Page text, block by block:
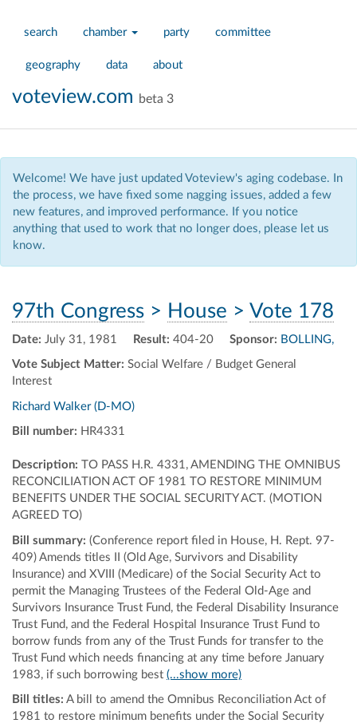
search chamber party committee
geography data about
voteview.com beta 3
Welcome! We have just updated Voteview's aging codebase. In
the process, we have fixed some nagging issues, added a few
new features, and improved performance. If you notice
anything that used to work that no longer does, please let us
know.
97th Congress > House > Vote 178
Date: July 31, 1981 Result: 404-20
Vote Subject Matter: Social Welfare / Budget General
Interest
Sponsor: BOLLING,
Richard Walker (D-MO)
Bill number: HR4331
Description: TO PASS H.R. 4331, AMENDING THE OMNIBUS
RECONCILIATION ACT OF 1981 TO RESTORE MINIMUM
BENEFITS UNDER THE SOCIAL SECURITY ACT. (MOTION
AGREED TO)
Bill summary: (Conference report filed in House, H. Rept. 97-
409) Amends titles II (Old Age, Survivors and Disability
Insurance) and XVIII (Medicare) of the Social Security Act to
permit the Managing Trustees of the Federal Old-Age and
Survivors Insurance Trust Fund, the Federal Disability Insurance
Trust Fund, and the Federal Hospital Insurance Trust Fund to
borrow funds from any of the Trust Funds for transfer to the
Trust Fund which needs financing at any time before January
1983, if such borrowing best (...show more)
Bill titles: A bill to amend the Omnibus Reconciliation Act of
1981 to restore minimum benefits under the Social Security